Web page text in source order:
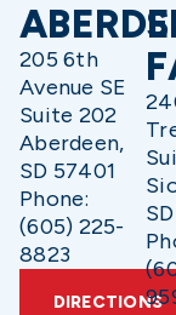
205 6th
Avenue SE
Suite 202
Aberdeen,
SD 57401
Phone:
(605) 225-
8823
DIRECTIONS